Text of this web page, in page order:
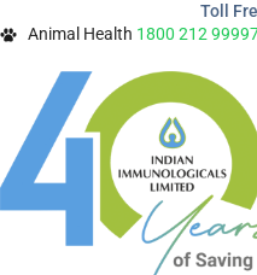
to
content
Toll
Animal Health 1800 212